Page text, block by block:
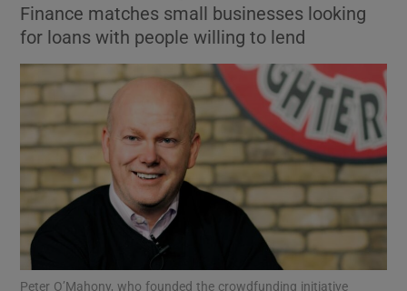
Show Environment sub sections
Show Technology sub sections
Show Science sub sections
Finance matches small businesses looking
for loans with people willing to lend
Peter O’Mahony, who founded the crowdfunding initiative